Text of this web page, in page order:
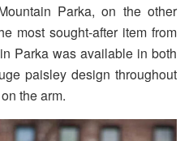
Parka, on the other
most sought-after item from
Parka was available in both
paisley design throughout
the arm.